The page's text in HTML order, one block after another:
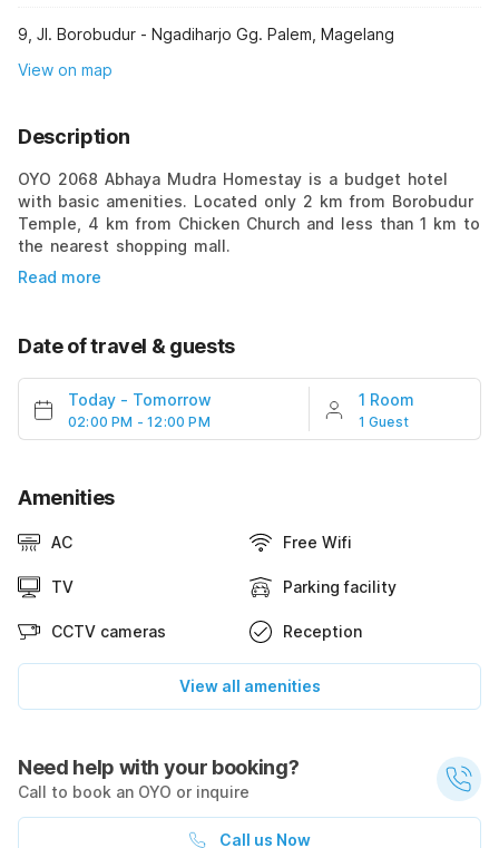
9, Jl. Borobudur - Ngadiharjo Gg. Palem, Magelang
View on map
Description
OYO 2068 Abhaya Mudra Homestay is a budget hotel
with basic amenities. Located only 2 km from Borobudur
Temple, 4 km from Chicken Church and less than 1 km to
the nearest shopping mall.
Read more
Date of travel & guests
Today - Tomorrow
02:00 PM - 12:00 PM
1 Room
1 Guest
Amenities
AC Free Wifi
TV Parking facility
CCTV cameras Reception
View all amenities
Need help with your booking?
Call to book an OYO or inquire
Call us Now